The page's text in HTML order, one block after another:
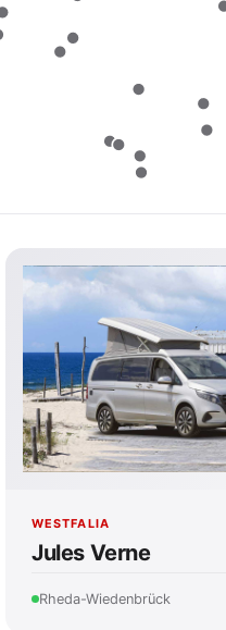
WESTFALIA
Jules Verne
Rheda-Wiedenbrück